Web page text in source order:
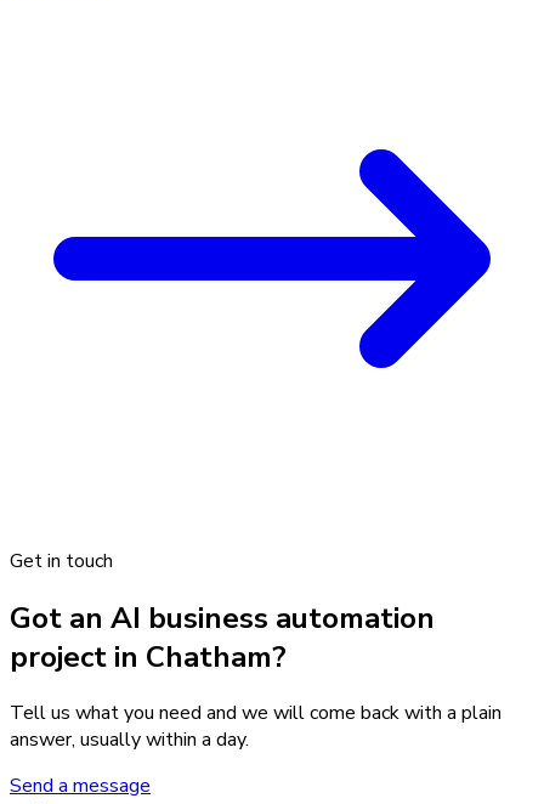
Get in touch
Got an AI business automation
project in Chatham?
Tell us what you need and we will come back with a plain
answer, usually within a day.
Send a message